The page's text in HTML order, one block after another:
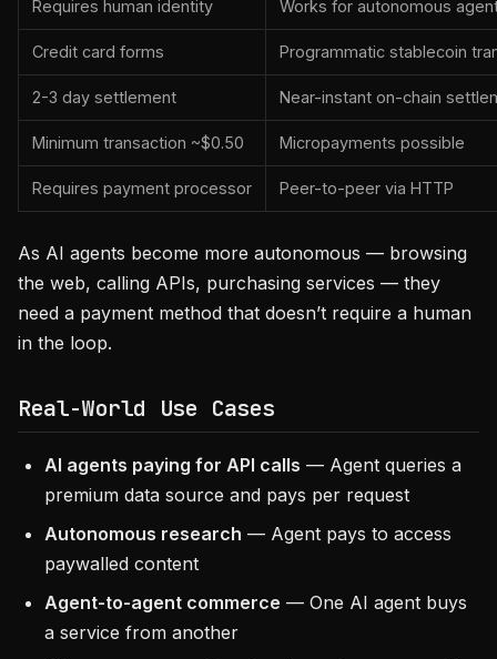
Requires human identity Works for autonomous
Credit card forms Programmatic stablecoin
2-3 day settlement Near-instant on-chain
Minimum transaction ~$0.50 Micropayments possible
Requires payment processor Peer-to-peer via HTTP
As AI agents become more autonomous — browsing
the web, calling APIs, purchasing services — they
need a payment method that doesn’t require a human
in the loop.
Real-World Use Cases
AI agents paying for API calls — Agent queries a
premium data source and pays per request
Autonomous research — Agent pays to access
paywalled content
Agent-to-agent commerce — One AI agent buys
a service from another